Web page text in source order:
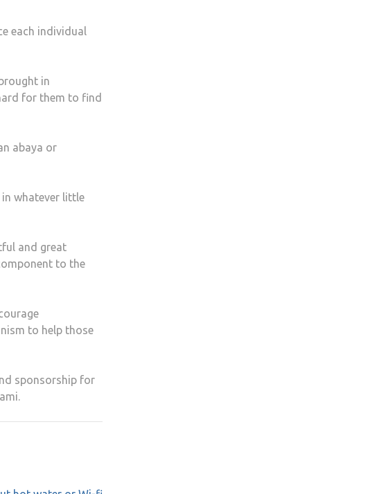
each individual
in
for them to find
abaya or
in whatever little
and great
to the
to help those
sponsorship for